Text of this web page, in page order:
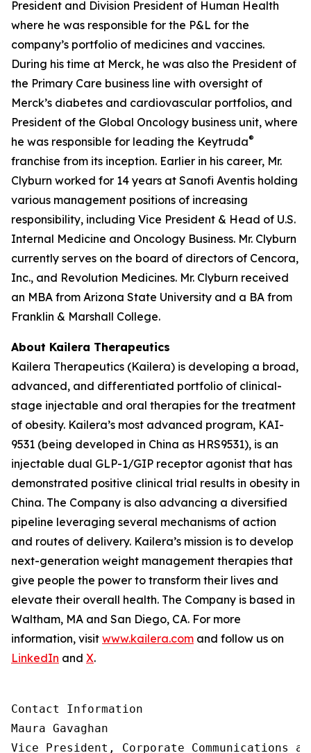
President and Division President of Human Health
where he was responsible for the P&L for the
company’s portfolio of medicines and vaccines.
During his time at Merck, he was also the President of
the Primary Care business line with oversight of
Merck’s diabetes and cardiovascular portfolios, and
President of the Global Oncology business unit, where
he was responsible for leading the Keytruda®
franchise from its inception. Earlier in his career, Mr.
Clyburn worked for 14 years at Sanofi Aventis holding
various management positions of increasing
responsibility, including Vice President & Head of U.S.
Internal Medicine and Oncology Business. Mr. Clyburn
currently serves on the board of directors of Cencora,
Inc., and Revolution Medicines. Mr. Clyburn received
an MBA from Arizona State University and a BA from
Franklin & Marshall College.
About Kailera Therapeutics
Kailera Therapeutics (Kailera) is developing a broad,
advanced, and differentiated portfolio of clinical-
stage injectable and oral therapies for the treatment
of obesity. Kailera’s most advanced program, KAI-
9531 (being developed in China as HRS9531), is an
injectable dual GLP-1/GIP receptor agonist that has
demonstrated positive clinical trial results in obesity in
China. The Company is also advancing a diversified
pipeline leveraging several mechanisms of action
and routes of delivery. Kailera’s mission is to develop
next-generation weight management therapies that
give people the power to transform their lives and
elevate their overall health. The Company is based in
Waltham, MA and San Diego, CA. For more
information, visit www.kailera.com and follow us on
LinkedIn and X.
Contact Information
Maura Gavaghan
Vice President, Corporate Communications